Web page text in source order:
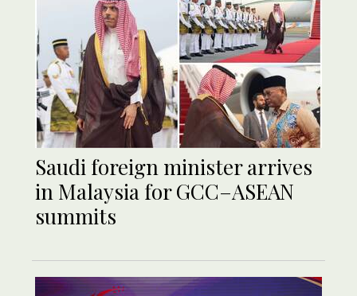
Saudi foreign minister arrives
in Malaysia for GCC–ASEAN
summits